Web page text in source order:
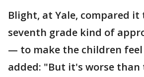
Blight, at Yale, compared
seventh grade kind of
— to make the children feel
added: "But it's worse than